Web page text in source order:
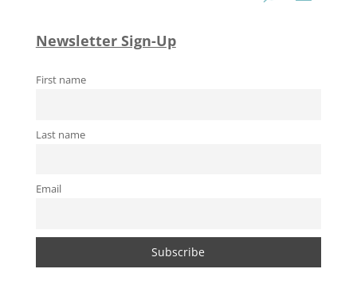
Newsletter Sign-Up
First name
Last name
Email